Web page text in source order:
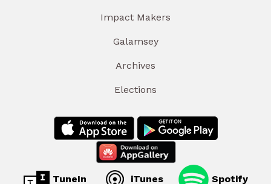
Impact Makers
Galamsey
Archives
Elections
TuneIn iTunes Spotify